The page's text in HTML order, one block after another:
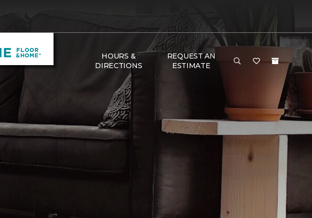
HOURS &
DIRECTIONS
REQUEST AN
ESTIMATE